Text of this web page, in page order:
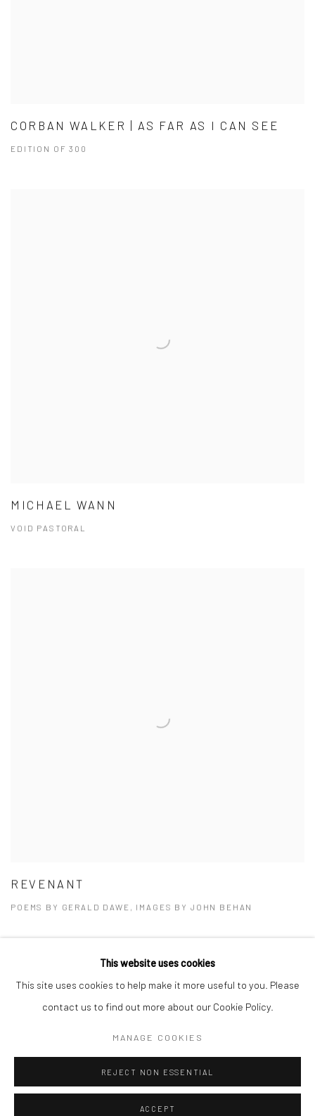
CORBAN WALKER | AS FAR AS I CAN SEE
EDITION OF 300
MICHAEL WANN
VOID PASTORAL
REVENANT
POEMS BY GERALD DAWE, IMAGES BY JOHN BEHAN
This website uses cookies
This site uses cookies to help make it more useful to you. Please
contact us to find out more about our Cookie Policy.
MANAGE COOKIES
REJECT NON ESSENTIAL
ACCEPT